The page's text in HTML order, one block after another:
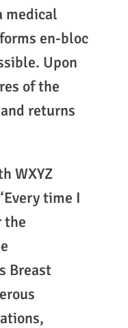
medical
en-bloc
Upon
of the
returns
WXYZ
time I
the
Breast